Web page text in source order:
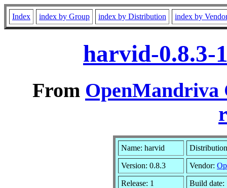
Index index by Group index by Distribution index by
harvid-0.8.3-
From OpenMandriva
Name: harvid
Version: 0.8.3 Vendor:
Release: 1 Build date: